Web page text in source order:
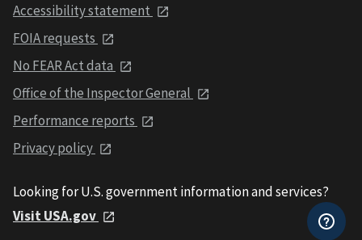
Accessibility statement
FOIA requests
No FEAR Act data
Office of the Inspector General
Performance reports
Privacy policy
Looking for U.S. government information and services?
Visit USA.gov